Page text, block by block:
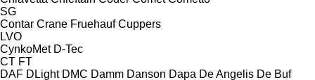
SG
Contar Crane Fruehauf Cuppers
LVO
CynkoMet D-Tec
CT FT
DAF DLight DMC Damm Danson Dapa De Angelis De Buf